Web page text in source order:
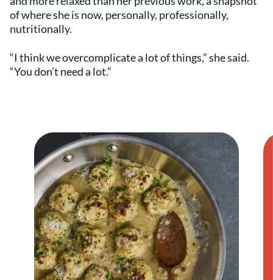
of where she is now, personally, professionally,
nutritionally.
“I think we overcomplicate a lot of things,” she said.
“You don’t need a lot.”